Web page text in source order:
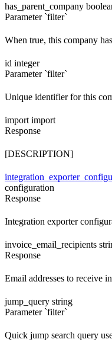
has_parent_company
Parameter `filter`
When true, this company
id integer
Parameter `filter`
Unique identifier for this
import import
Response
[DESCRIPTION]
configuration
Response
Integration exporter
invoice_email_recipients
Response
Email addresses to receive
jump_query string
Parameter `filter`
Quick jump search query